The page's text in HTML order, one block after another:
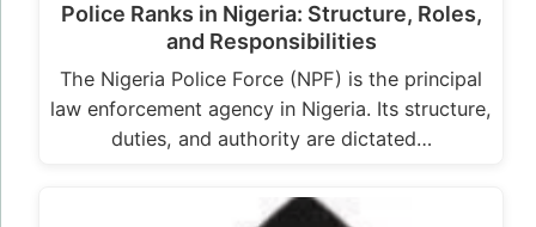
Police Ranks in Nigeria: Structure, Roles,
and Responsibilities
The Nigeria Police Force (NPF) is the principal
law enforcement agency in Nigeria. Its structure,
duties, and authority are dictated…